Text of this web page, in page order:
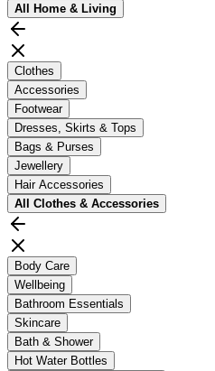
All Home & Living
Clothes
Accessories
Footwear
Dresses, Skirts & Tops
Bags & Purses
Jewellery
Hair Accessories
All Clothes & Accessories
Body Care
Wellbeing
Bathroom Essentials
Skincare
Bath & Shower
Hot Water Bottles